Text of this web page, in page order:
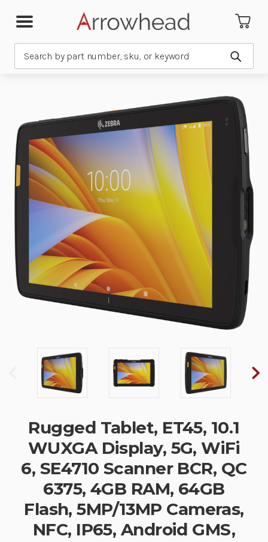
Submit
Rugged Tablet, ET45, 10.1
WUXGA Display, 5G, WiFi
6, SE4710 Scanner BCR, QC
6375, 4GB RAM, 64GB
Flash, 5MP/13MP Cameras,
NFC, IP65, Android GMS,